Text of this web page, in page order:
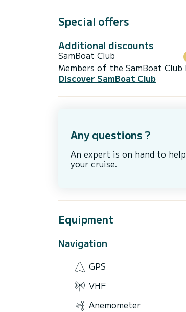
Special offers
Additional discounts
SamBoat Club
Members of the SamBoat
Discover SamBoat Club
Any questions ?
An expert is on hand to
your cruise.
Equipment
Navigation
GPS
VHF
Anemometer